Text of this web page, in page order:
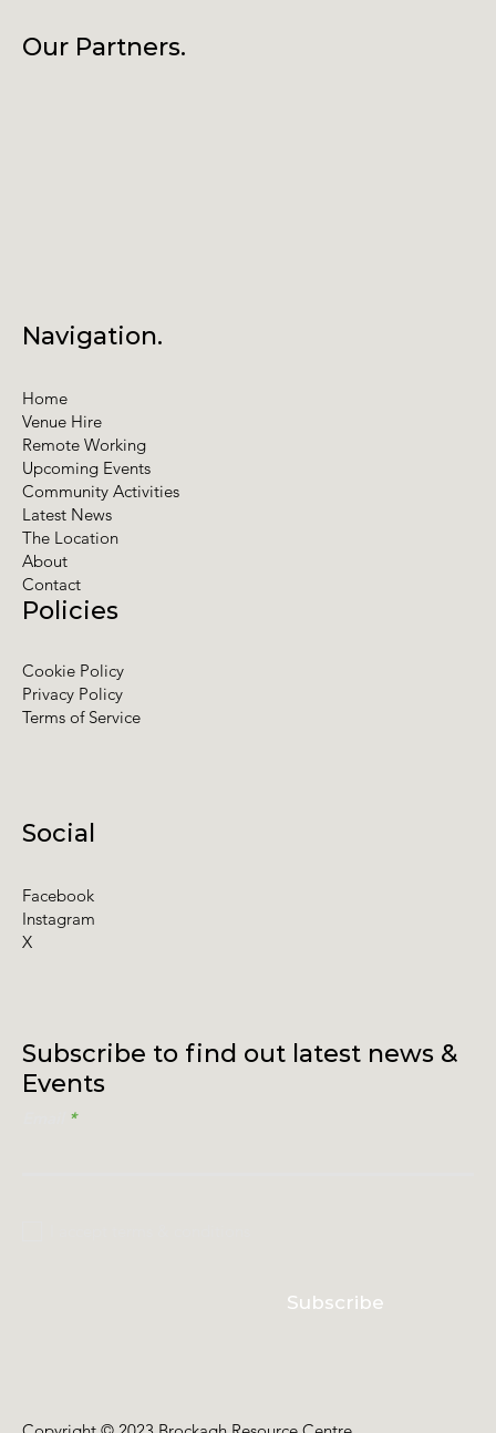
Subscribe
Subscribe to find out latest news &
Events
Social
Facebook
Instagram
X
Policies
Cookie Policy
Privacy Policy
Terms of Service
Navigation.
Home
Venue Hire
Remote Working
Upcoming Events
Community Activities
Latest News
The Location
About
Contact
Our Partners.